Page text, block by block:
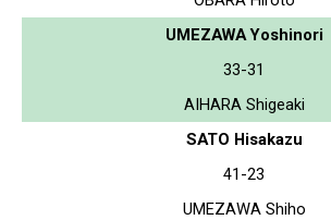
UMEZAWA Yoshinori
33-31
AIHARA Shigeaki
SATO Hisakazu
41-23
UMEZAWA Shiho